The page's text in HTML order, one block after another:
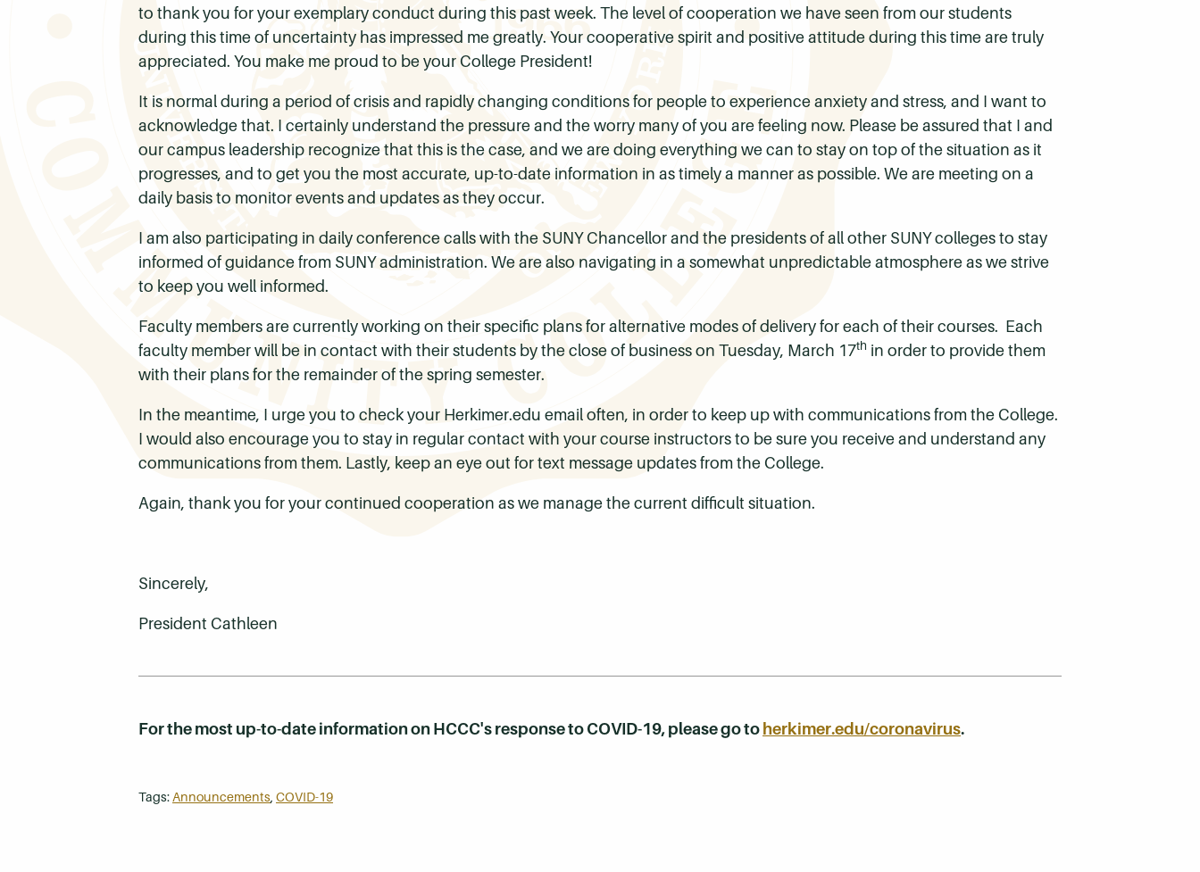
to thank you for your exemplary conduct during this past week. The level of cooperation we have seen from our students
during this time of uncertainty has impressed me greatly. Your cooperative spirit and positive attitude during this time are truly
appreciated. You make me proud to be your College President!
It is normal during a period of crisis and rapidly changing conditions for people to experience anxiety and stress, and I want to
acknowledge that. I certainly understand the pressure and the worry many of you are feeling now. Please be assured that I and
our campus leadership recognize that this is the case, and we are doing everything we can to stay on top of the situation as it
progresses, and to get you the most accurate, up-to-date information in as timely a manner as possible. We are meeting on a
daily basis to monitor events and updates as they occur.
I am also participating in daily conference calls with the SUNY Chancellor and the presidents of all other SUNY colleges to stay
informed of guidance from SUNY administration. We are also navigating in a somewhat unpredictable atmosphere as we strive
to keep you well informed.
Faculty members are currently working on their specific plans for alternative modes of delivery for each of their courses. Each
faculty member will be in contact with their students by the close of business on Tuesday, March 17th in order to provide them
with their plans for the remainder of the spring semester.
In the meantime, I urge you to check your Herkimer.edu email often, in order to keep up with communications from the College.
I would also encourage you to stay in regular contact with your course instructors to be sure you receive and understand any
communications from them. Lastly, keep an eye out for text message updates from the College.
Again, thank you for your continued cooperation as we manage the current difficult situation.
Sincerely,
President Cathleen
For the most up-to-date information on HCCC's response to COVID-19, please go to herkimer.edu/coronavirus.
Tags: Announcements, COVID-19